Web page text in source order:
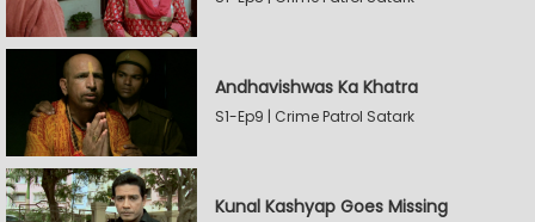
Andhavishwas Ka Khatra
S1-Ep9 | Crime Patrol Satark
Kunal Kashyap Goes Missing